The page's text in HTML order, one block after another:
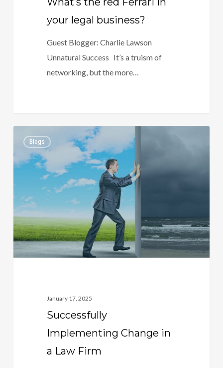
your legal business?
Guest Blogger: Charlie Lawson
Unnatural Success It’s a truism of
networking, but the more…
Implementing
Change
Law
Firm
Blogs
January 17, 2025
Successfully
Implementing Change in
a Law Firm